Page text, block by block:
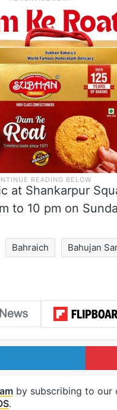
at Shankarpur
to 10 pm on
Bahraich Bahujan
by subscribing to our
.